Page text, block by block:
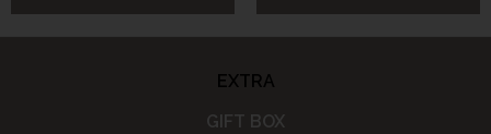
EXTRA
GIFT BOX